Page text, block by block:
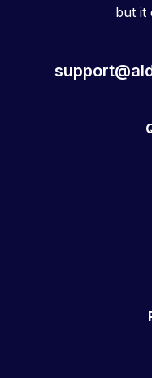
but it